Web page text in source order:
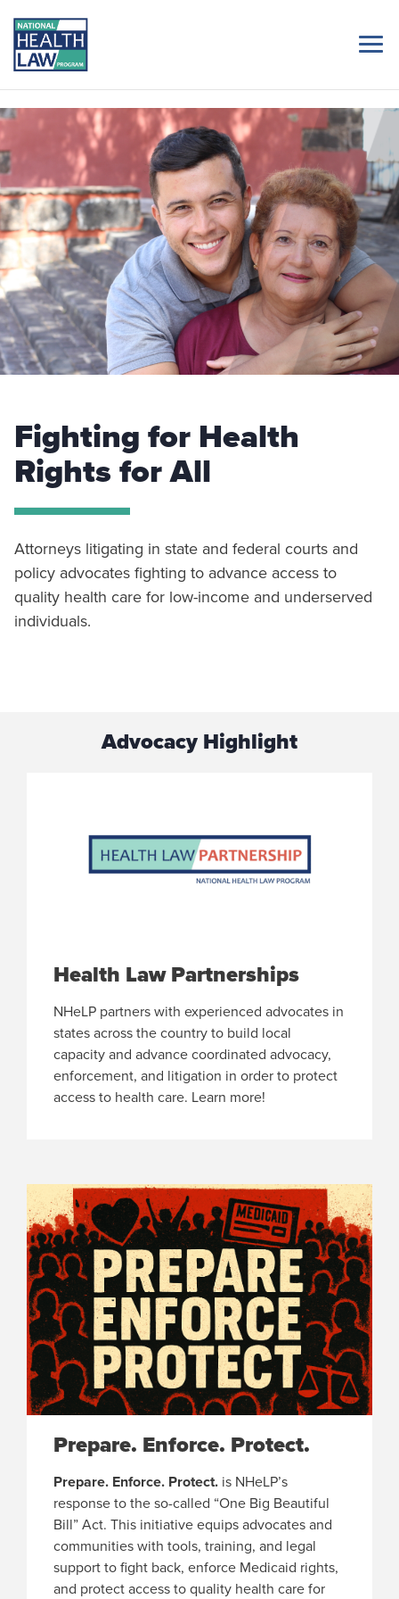
Fighting for Health
Rights for All
Attorneys litigating in state and federal courts and
policy advocates fighting to advance access to
quality health care for low-income and underserved
individuals.
Advocacy Highlight
Health Law Partnerships
NHeLP partners with experienced advocates in
states across the country to build local
capacity and advance coordinated advocacy,
enforcement, and litigation in order to protect
access to health care. Learn more!
Prepare. Enforce. Protect.
Prepare. Enforce. Protect. is NHeLP’s
response to the so-called “One Big Beautiful
Bill” Act. This initiative equips advocates and
communities with tools, training, and legal
support to fight back, enforce Medicaid rights,
and protect access to quality health care for